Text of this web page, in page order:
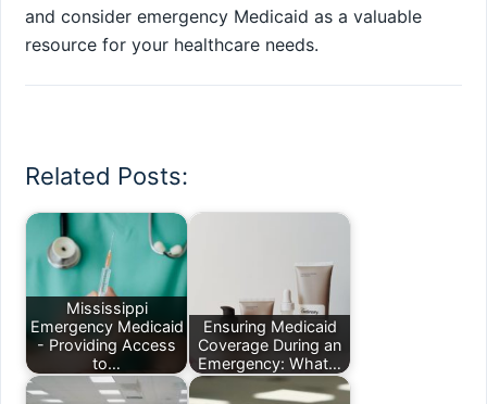
and consider emergency Medicaid as a valuable
resource for your healthcare needs.
Related Posts:
Mississippi
Emergency Medicaid
- Providing Access
to…
Ensuring Medicaid
Coverage During an
Emergency: What…